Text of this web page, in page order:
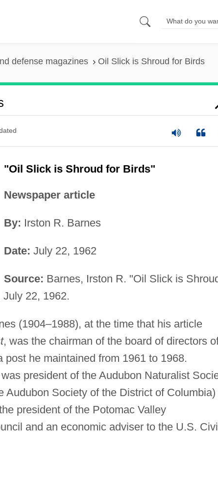
defense magazines Oil Slick is Shroud for Birds
"Oil Slick is Shroud for Birds"
Newspaper article
By: Irston R. Barnes
Date: July 22, 1962
Source: Barnes, Irston R. "Oil Slick is
July 22, 1962.
(1904–1988), at the time that his article
, was the chairman of the board of directors
he maintained from 1961 to 1968.
president of the Audubon Naturalist
Audubon Society of the District of Columbia)
president of the Potomac Valley
and an economic adviser to the U.S.